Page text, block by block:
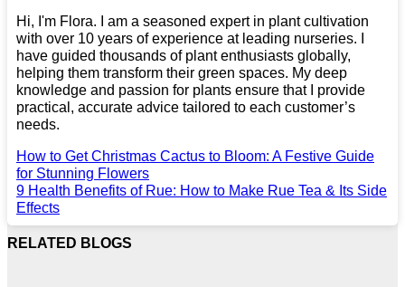
Hi, I'm Flora. I am a seasoned expert in plant cultivation
with over 10 years of experience at leading nurseries. I
have guided thousands of plant enthusiasts globally,
helping them transform their green spaces. My deep
knowledge and passion for plants ensure that I provide
practical, accurate advice tailored to each customer’s
needs.
How to Get Christmas Cactus to Bloom: A Festive Guide
for Stunning Flowers
9 Health Benefits of Rue: How to Make Rue Tea & Its Side
Effects
RELATED BLOGS